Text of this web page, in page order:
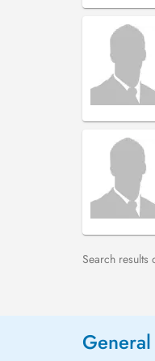
Search results